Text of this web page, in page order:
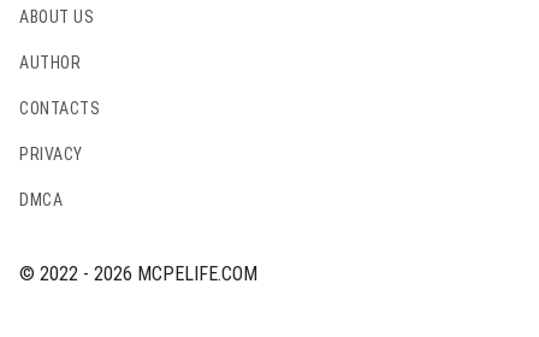
ABOUT US
AUTHOR
CONTACTS
PRIVACY
DMCA
© 2022 - 2026 MCPELIFE.COM